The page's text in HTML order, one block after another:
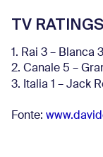
TV
1. Rai 3 – Blanca
2. Canale 5 –
3. Italia 1 – Jack
Fonte: